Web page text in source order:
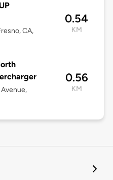
CA,
0.54
KM
0.56
KM